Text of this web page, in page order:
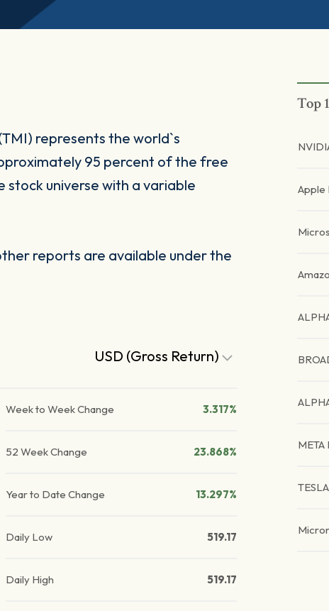
represents the world`s
95 percent of the free
universe with a variable
reports are available under the
USD (Gross Return)
Week to Week Change 3.317%
52 Week Change 23.868%
Year to Date Change 13.297%
Daily Low 519.17
Daily High 519.17
Top
Apple
META
TESLA